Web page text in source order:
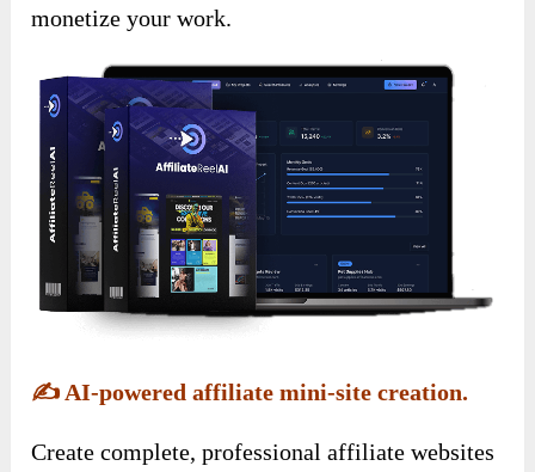
monetize your work.
✍️ AI-powered affiliate mini-site creation.
Create complete, professional affiliate websites